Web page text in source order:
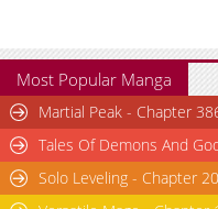
Most Popular Manga
Martial Peak - Chapter
Tales Of Demons And
Solo Leveling - Chapter